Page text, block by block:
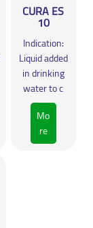
CURA ES
10
Indication:
Liquid added
in drinking
water to c
Mo
re